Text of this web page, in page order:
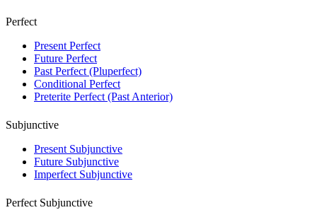
Perfect
Present Perfect
Future Perfect
Past Perfect (Pluperfect)
Conditional Perfect
Preterite Perfect (Past Anterior)
Subjunctive
Present Subjunctive
Future Subjunctive
Imperfect Subjunctive
Perfect Subjunctive